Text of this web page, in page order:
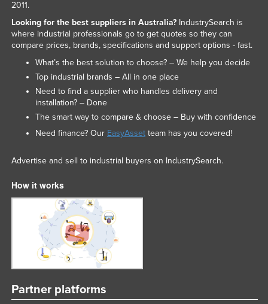
2011.
Looking for the best suppliers in Australia?IndustrySearch is
where industrial professionals go to get quotes so they can
compare prices, brands, specifications and support options - fast.
What’s the best solution to choose? – We help you decide
Top industrial brands – All in one place
Need to find a supplier who handles delivery and
installation? – Done
The smart way to compare & choose – Buy with confidence
Need finance? Our EasyAssetteam has you covered!
Advertise and sell to industrial buyers on IndustrySearch.
How it works
Partner platforms